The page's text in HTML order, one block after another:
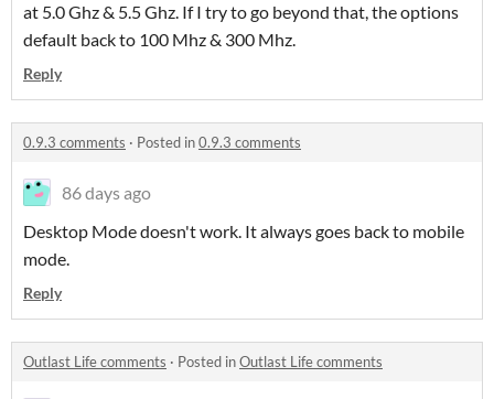
at 5.0 Ghz & 5.5 Ghz. If I try to go beyond that, the options
default back to 100 Mhz & 300 Mhz.
Reply
0.9.3 comments · Posted in0.9.3 comments
86 days ago
Desktop Mode doesn't work. It always goes back to mobile
mode.
Reply
Outlast Life comments · Posted inOutlast Life comments